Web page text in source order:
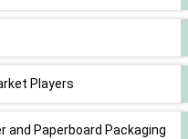
Players
and Paperboard Packaging